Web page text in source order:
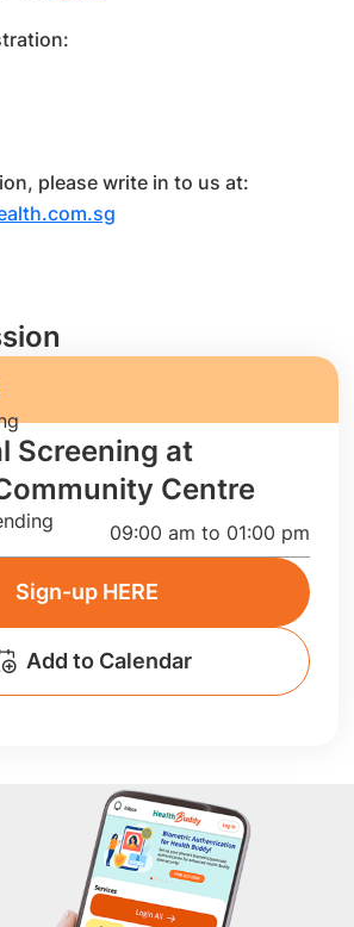
please write in to us at:
Screening at
Centre
09:00 am to 01:00 pm
Sign-up HERE
Add to Calendar